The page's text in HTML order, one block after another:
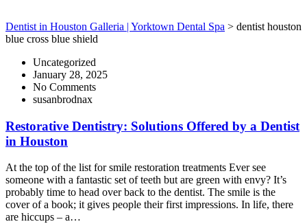
Dentist in Houston Galleria | Yorktown Dental Spa > dentist houston
blue cross blue shield
Uncategorized
January 28, 2025
No Comments
susanbrodnax
Restorative Dentistry: Solutions Offered by a Dentist
in Houston
At the top of the list for smile restoration treatments Ever see
someone with a fantastic set of teeth but are green with envy? It’s
probably time to head over back to the dentist. The smile is the
cover of a book; it gives people their first impressions. In life, there
are hiccups – a…